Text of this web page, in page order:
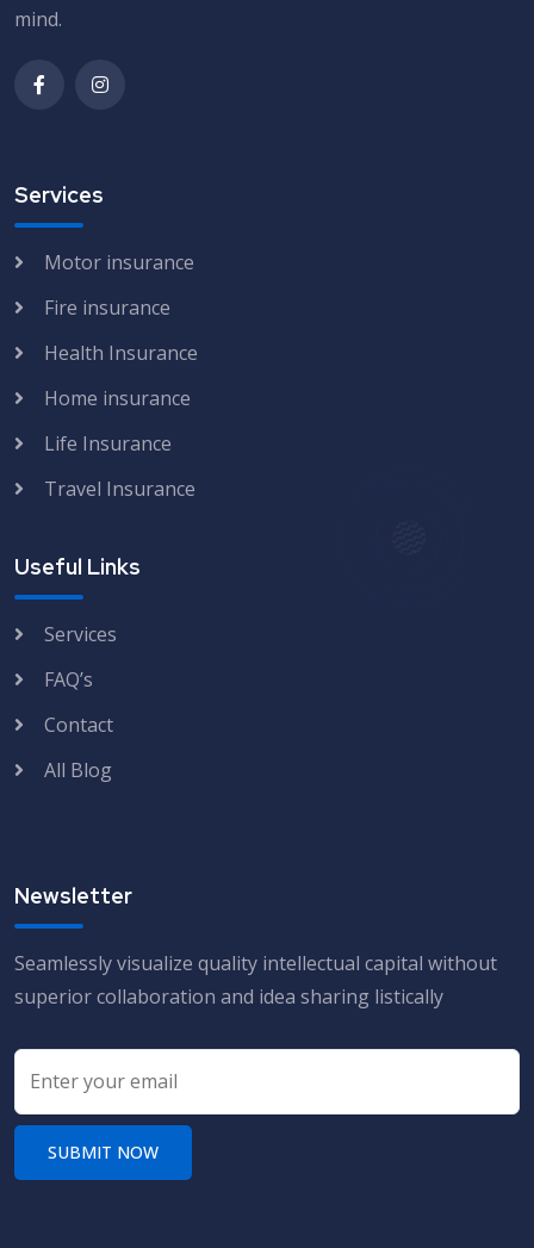
mind.
Services
Motor insurance
Fire insurance
Health Insurance
Home insurance
Life Insurance
Travel Insurance
Useful Links
Services
FAQ’s
Contact
All Blog
Newsletter
Seamlessly visualize quality intellectual capital without
superior collaboration and idea sharing listically